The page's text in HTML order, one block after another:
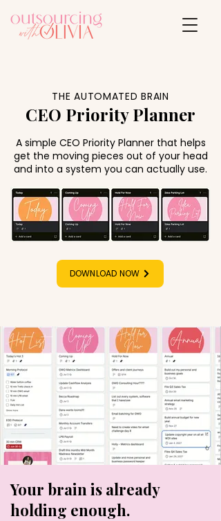
THE AUTOMATED BRAIN
CEO Priority Planner
A simple CEO Priority Planner that helps
get the moving pieces out of your head
and into a system you can actually use.
DOWNLOAD NOW
Your brain is already
holding enough.